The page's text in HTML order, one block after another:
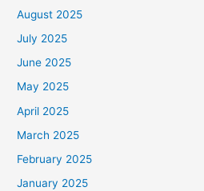
August 2025
July 2025
June 2025
May 2025
April 2025
March 2025
February 2025
January 2025